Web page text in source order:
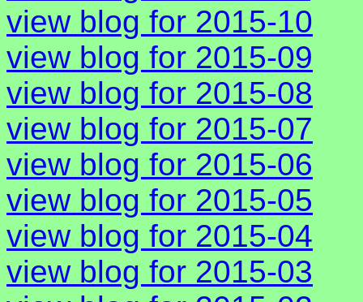
view blog for 2015-10
view blog for 2015-09
view blog for 2015-08
view blog for 2015-07
view blog for 2015-06
view blog for 2015-05
view blog for 2015-04
view blog for 2015-03